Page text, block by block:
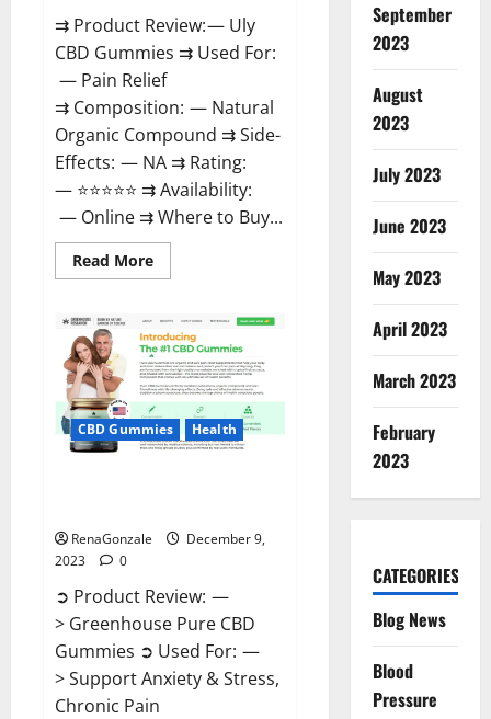
⇉ Product Review: — Uly
CBD Gummies ⇉ Used For:
— Pain Relief
⇉ Composition: — Natural
Organic Compound ⇉ Side-
Effects: — NA ⇉ Rating:
— ⭐⭐⭐⭐⭐ ⇉ Availability:
— Online ⇉ Where to Buy...
Read MoreRead
more
CBD
Gummies
Reviews?
CBD Gummies Health
RenaGonzale
December 9,
2023
0
➲ Product Review: —
> Greenhouse Pure CBD
Gummies ➲ Used For: —
> Support Anxiety & Stress,
Chronic Pain
September
2023
August
2023
July 2023
June 2023
May 2023
April 2023
March 2023
February
2023
CATEGORIES
Blog News
Blood
Pressure